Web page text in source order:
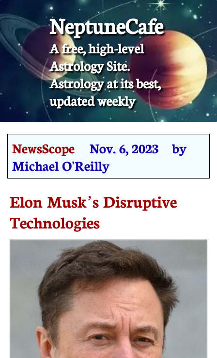
NeptuneCafe
A free, high-level
Astrology Site.
​Astrology at its best,
updated weekly
NewsScope
Nov. 6, 2023 by
Michael O'Reilly
Elon Musk’s Disruptive
Technologies